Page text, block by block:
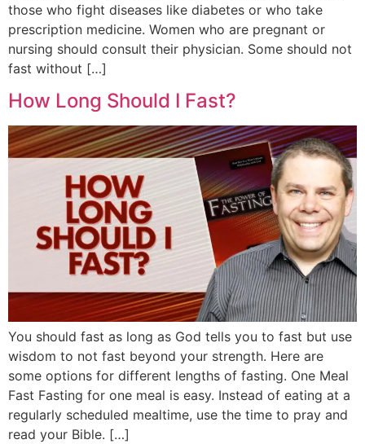
those who fight diseases like diabetes or who take
prescription medicine. Women who are pregnant or
nursing should consult their physician. Some should not
fast without […]
How Long Should I Fast?
You should fast as long as God tells you to fast but use
wisdom to not fast beyond your strength. Here are
some options for different lengths of fasting. One Meal
Fast Fasting for one meal is easy. Instead of eating at a
regularly scheduled mealtime, use the time to pray and
read your Bible. […]